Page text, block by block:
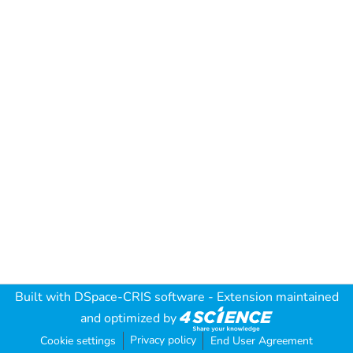
Built with DSpace-CRIS software - Extension maintained
and optimized by
Cookie settings Privacy policy End User Agreement